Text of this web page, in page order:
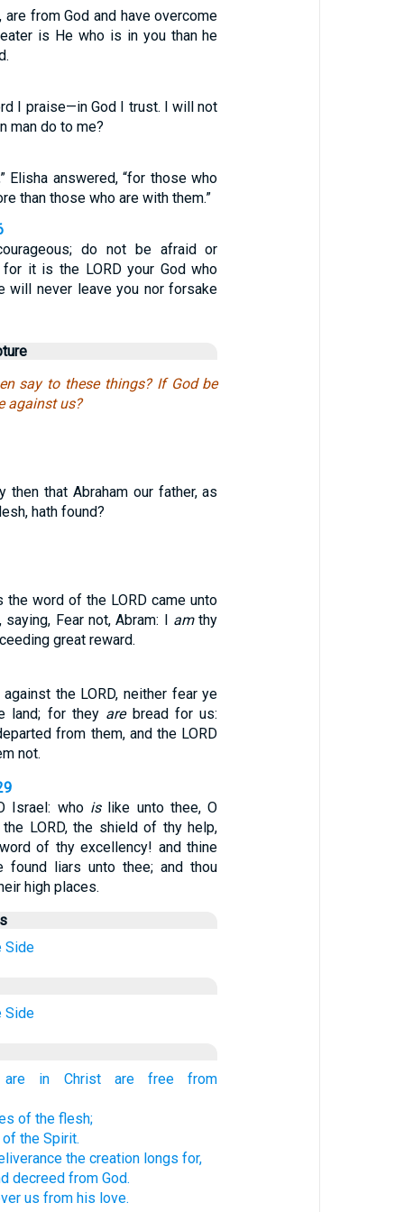
are from God and have overcome
is He who is in you than he
I praise—in God I trust. I will not
man do to me?
Elisha answered, “for those who
than those who are with them.”
do not be afraid or
it is the LORD your God who
will never leave you nor forsake
say to these things? If God be
against us?
then that Abraham our father, as
hath found?
word of the LORD came unto
Fear not, Abram: I amthy
great reward.
the LORD, neither fear ye
land; for they arebread for us:
from them, and the LORD
not.
Israel: who islike unto thee, O
LORD, the shield of thy help,
of thy excellency! and thine
found liars unto thee; and thou
high places.
Side
Side
are in Christ are free from
of the flesh;
the Spirit.
the creation longs for,
decreed from God.
us from his love.